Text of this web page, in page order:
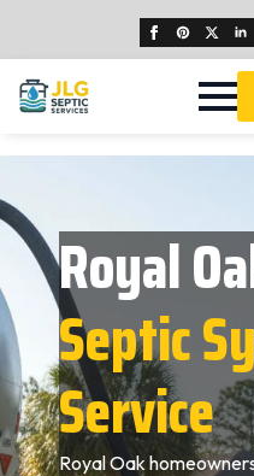
Royal
Septic
Service
Royal Oak